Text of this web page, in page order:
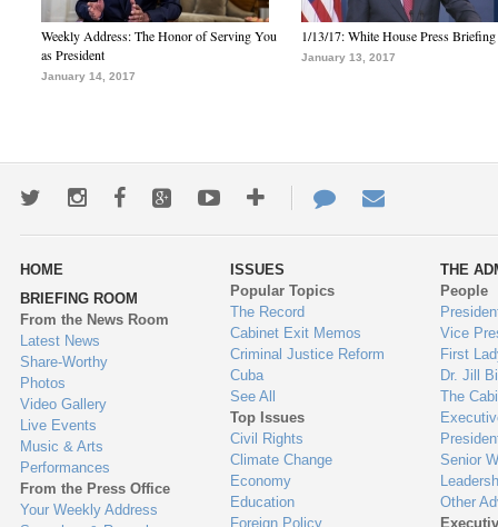
Weekly Address: The Honor of Serving You
as President
January 14, 2017
1/13/17: White House Press Briefing
January 13, 2017